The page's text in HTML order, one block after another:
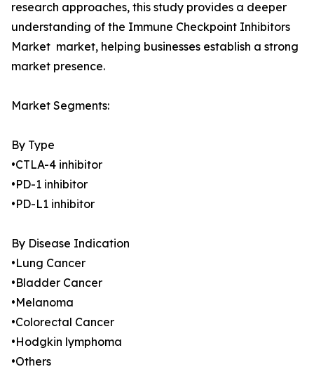
research approaches, this study provides a deeper
understanding of the Immune Checkpoint Inhibitors
Market market, helping businesses establish a strong
market presence.
Market Segments:
By Type
•CTLA-4 inhibitor
•PD-1 inhibitor
•PD-L1 inhibitor
By Disease Indication
•Lung Cancer
•Bladder Cancer
•Melanoma
•Colorectal Cancer
•Hodgkin lymphoma
•Others